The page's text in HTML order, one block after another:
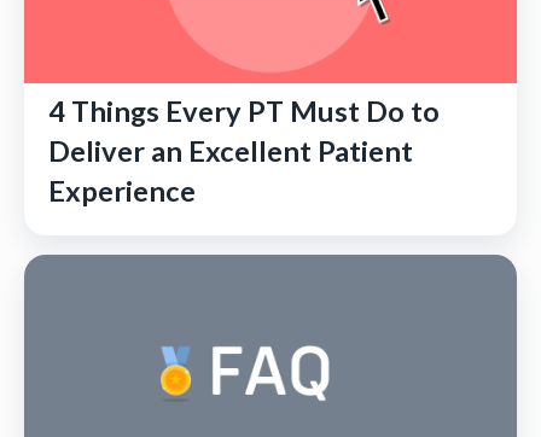
4 Things Every PT Must Do to
Deliver an Excellent Patient
Experience